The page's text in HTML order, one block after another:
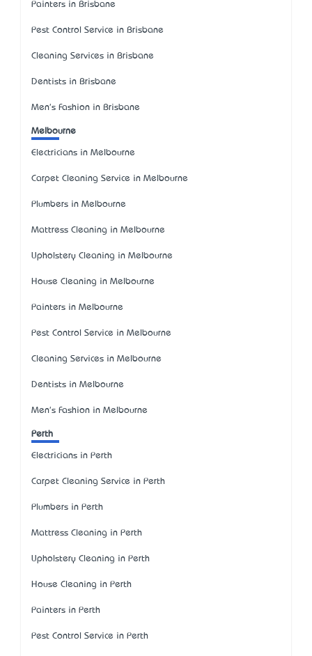
Painters in Brisbane
Pest Control Service in Brisbane
Cleaning Services in Brisbane
Dentists in Brisbane
Men's Fashion in Brisbane
Melbourne
Electricians in Melbourne
Carpet Cleaning Service in Melbourne
Plumbers in Melbourne
Mattress Cleaning in Melbourne
Upholstery Cleaning in Melbourne
House Cleaning in Melbourne
Painters in Melbourne
Pest Control Service in Melbourne
Cleaning Services in Melbourne
Dentists in Melbourne
Men's Fashion in Melbourne
Perth
Electricians in Perth
Carpet Cleaning Service in Perth
Plumbers in Perth
Mattress Cleaning in Perth
Upholstery Cleaning in Perth
House Cleaning in Perth
Painters in Perth
Pest Control Service in Perth